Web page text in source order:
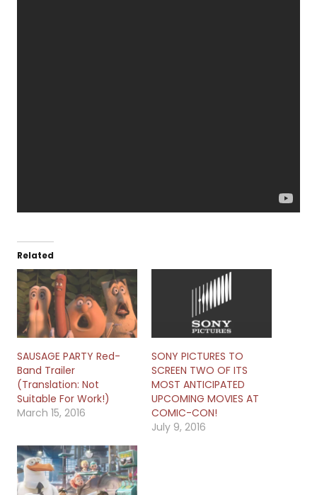
Related
SAUSAGE PARTY Red-
Band Trailer
(Translation: Not
Suitable For Work!)
March 15, 2016
SONY PICTURES TO
SCREEN TWO OF ITS
MOST ANTICIPATED
UPCOMING MOVIES AT
COMIC-CON!
July 9, 2016